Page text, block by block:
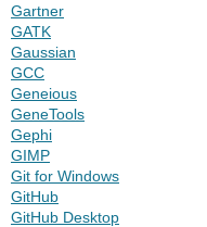
Gartner
GATK
Gaussian
GCC
Geneious
GeneTools
Gephi
GIMP
Git for Windows
GitHub
GitHub Desktop